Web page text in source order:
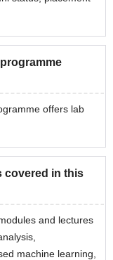
offers lab
covered in this
and lectures
machine learning,